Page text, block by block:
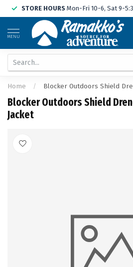
STORE HOURS Mon-Fri 10-6, Sat 9-
MENU
Home / Blocker Outdoors Shield
Blocker Outdoors Shield
Jacket